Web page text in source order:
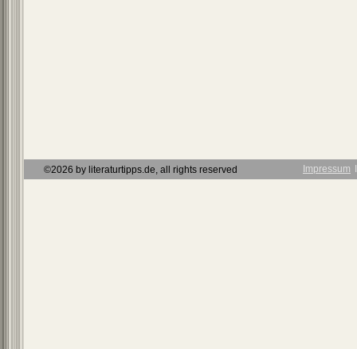
©2026 by literaturtipps.de, all rights reserved Impressum